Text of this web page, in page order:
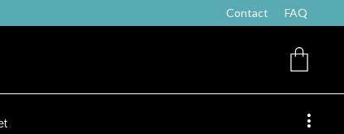
Contact FAQ